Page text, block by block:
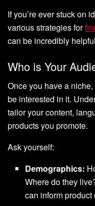
If you’re ever stuck on
various strategies for
can be incredibly
Who is Your
Once you have a
be interested in it.
tailor your content,
products you promote.
Ask yourself:
Demographics:
Where do they
can inform product